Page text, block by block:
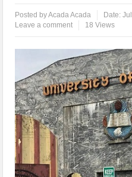
Posted byAcada Acada Date:
Leave a comment
18 Views